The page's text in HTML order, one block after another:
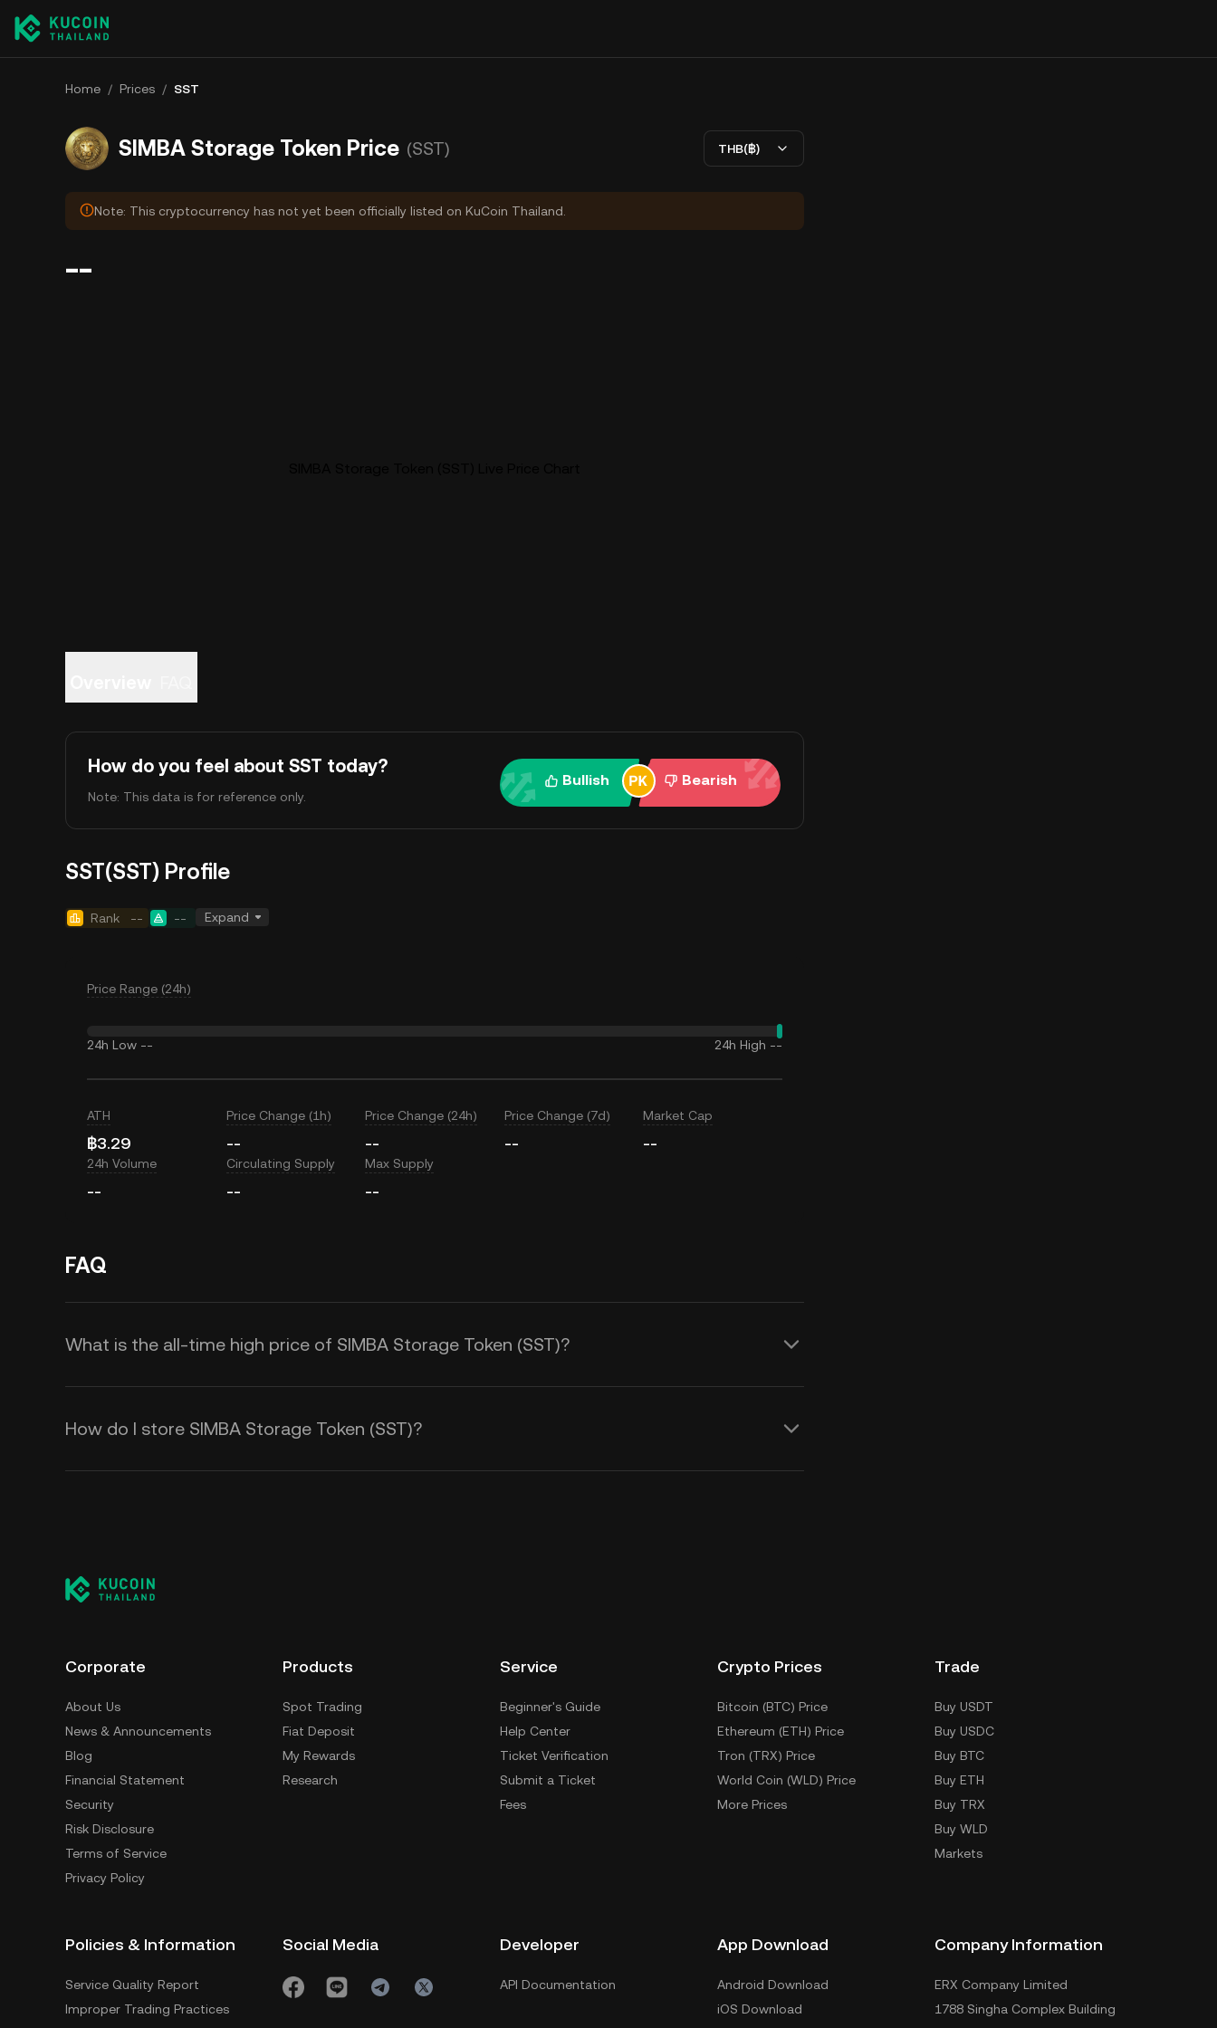
Home / Prices / SST
SIMBA Storage Token Price (SST) THB(฿)
Note: This cryptocurrency has not yet been officially listed on KuCoin Thailand.
--
How do you feel about SST today?
Note: This data is for reference only.
Bullish Bearish
SST(SST) Profile
Rank -- -- Expand
Price Range (24h)
24h Low -- 24h High --
ATH
฿3.29
Price Change (1h)
--
Price Change (24h)
--
Price Change (7d)
--
Market Cap
--
24h Volume
--
Circulating Supply
--
Max Supply
--
FAQ
What is the all-time high price of SIMBA Storage Token (SST)?
How do I store SIMBA Storage Token (SST)?
Corporate
About Us
News & Announcements
Blog
Financial Statement
Security
Risk Disclosure
Terms of Service
Privacy Policy
Products
Spot Trading
Fiat Deposit
My Rewards
Research
Service
Beginner's Guide
Help Center
Ticket Verification
Submit a Ticket
Fees
Crypto Prices
Bitcoin (BTC) Price
Ethereum (ETH) Price
Tron (TRX) Price
World Coin (WLD) Price
More Prices
Trade
Buy USDT
Buy USDC
Buy BTC
Buy ETH
Buy TRX
Buy WLD
Markets
Policies & Information
Service Quality Report
Improper Trading Practices
Social Media Developer
API Documentation
App Download
Android Download
iOS Download
Company Information
ERX Company Limited
1788 Singha Complex Building